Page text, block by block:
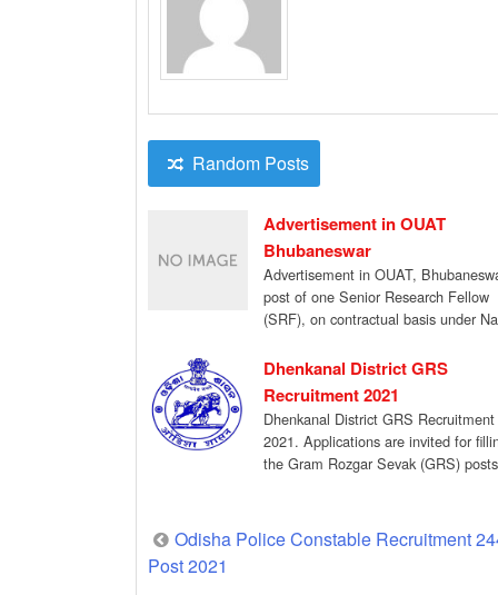
Random Posts
Advertisement in OUAT
Bhubaneswar
Advertisement in OUAT,
post of one Senior Research Fellow
(SRF), on contractual basis under
Dhenkanal District GRS
Recruitment 2021
Dhenkanal District GRS Recruitment
2021. Applications are invited for
the Gram Rozgar Sevak (GRS) posts
Post
navigation
Odisha Police Constable Recruitment
Post 2021